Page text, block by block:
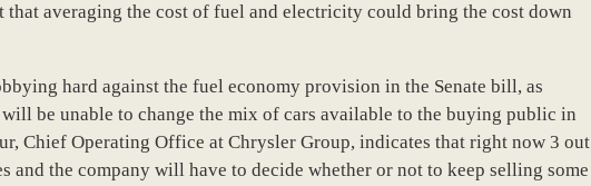
that averaging the cost of fuel and electricity could bring the cost down
hard against the fuel economy provision in the Senate bill, as
be unable to change the mix of cars available to the buying public in
Chief Operating Office at Chrysler Group, indicates that right now 3 out
and the company will have to decide whether or not to keep selling some